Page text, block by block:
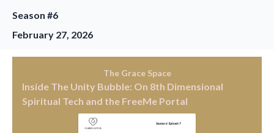
Season #6
February 27, 2026